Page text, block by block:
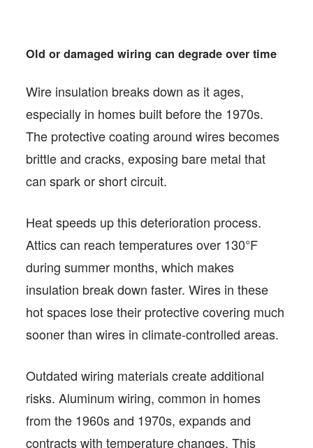
Old or damaged wiring can degrade over time
Wire insulation breaks down as it ages,
especially in homes built before the 1970s.
The protective coating around wires becomes
brittle and cracks, exposing bare metal that
can spark or short circuit.
Heat speeds up this deterioration process.
Attics can reach temperatures over 130°F
during summer months, which makes
insulation break down faster. Wires in these
hot spaces lose their protective covering much
sooner than wires in climate-controlled areas.
Outdated wiring materials create additional
risks. Aluminum wiring, common in homes
from the 1960s and 1970s, expands and
contracts with temperature changes. This